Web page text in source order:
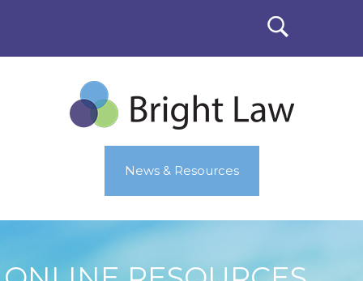
News & Resources